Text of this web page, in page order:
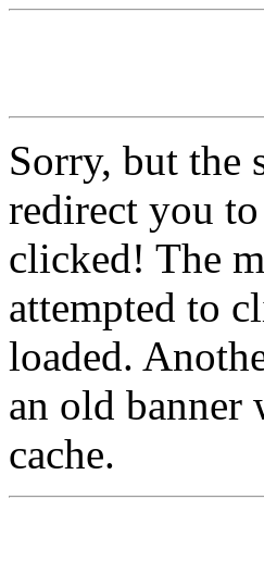
Sorry, but the
redirect you
clicked! The
attempted to
loaded.
an old banner
cache.